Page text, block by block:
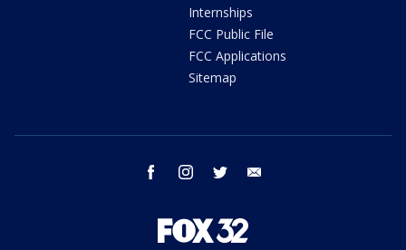
Internships
FCC Public File
FCC Applications
Sitemap
facebook instagram twitter